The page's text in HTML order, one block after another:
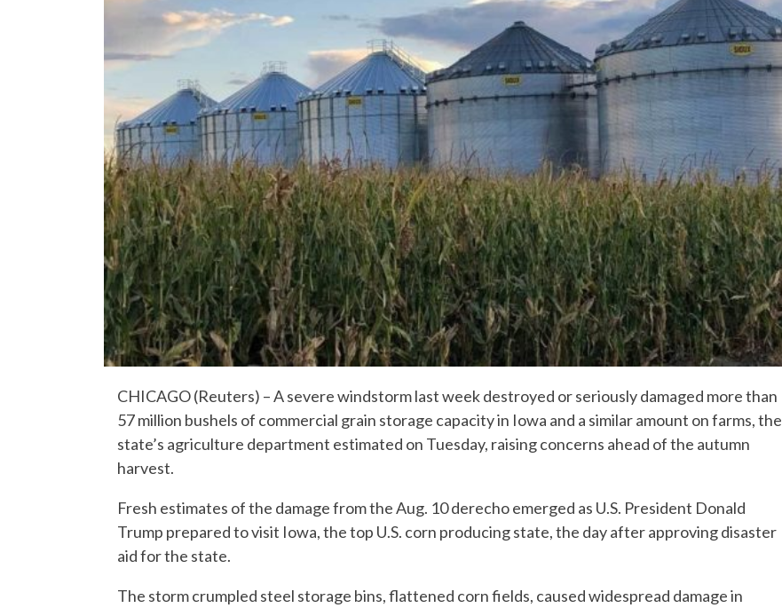
CHICAGO (Reuters) – A severe windstorm last week destroyed or seriously damaged more than
57 million bushels of commercial grain storage capacity in Iowa and a similar amount on farms, the
state’s agriculture department estimated on Tuesday, raising concerns ahead of the autumn
harvest.
Fresh estimates of the damage from the Aug. 10 derecho emerged as U.S. President Donald
Trump prepared to visit Iowa, the top U.S. corn producing state, the day after approving disaster
aid for the state.
The storm crumpled steel storage bins, flattened corn fields, caused widespread damage in
No Events